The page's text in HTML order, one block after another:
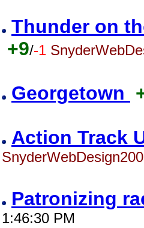
Thunder on
+9/-1
Georgetown
Action Track
Patronizing
1:46:30 PM